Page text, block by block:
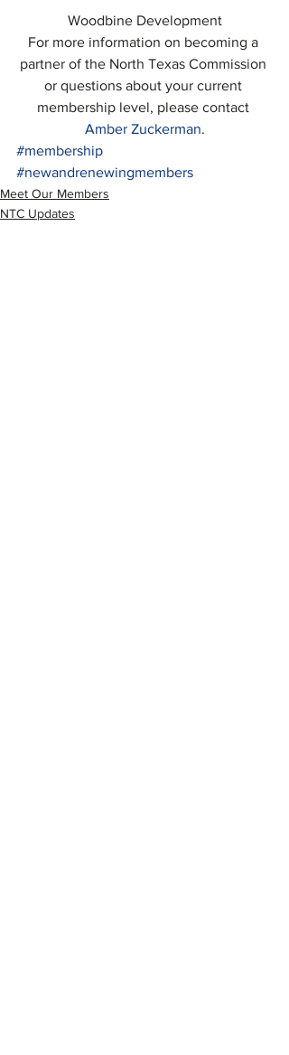
Woodbine Development
For more information on becoming a
partner of the North Texas Commission
or questions about your current
membership level, please contact
Amber Zuckerman.
#membership
#newandrenewingmembers
Meet Our Members
NTC Updates